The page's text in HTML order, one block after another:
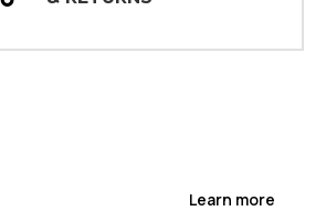
Learn more